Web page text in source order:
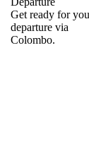
Get ready for
departure via
Colombo.